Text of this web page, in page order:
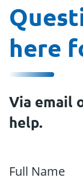
here
Via email
help.
Full Name